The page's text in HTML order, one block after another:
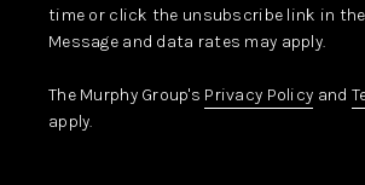
time or click the unsubscribe link in
Message and data rates may apply.
The Murphy Group's Privacy Policy and
apply.